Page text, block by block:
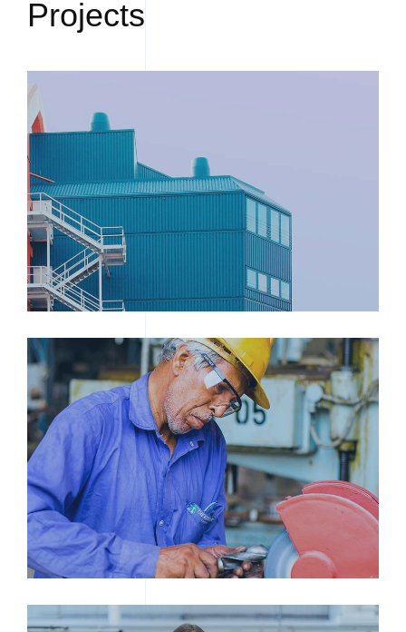
Projects
FACTORY EXTERIOR
MAN GRINDING TOOL